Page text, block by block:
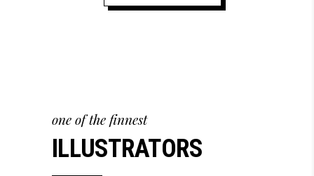
one of the finnest
ILLUSTRATORS